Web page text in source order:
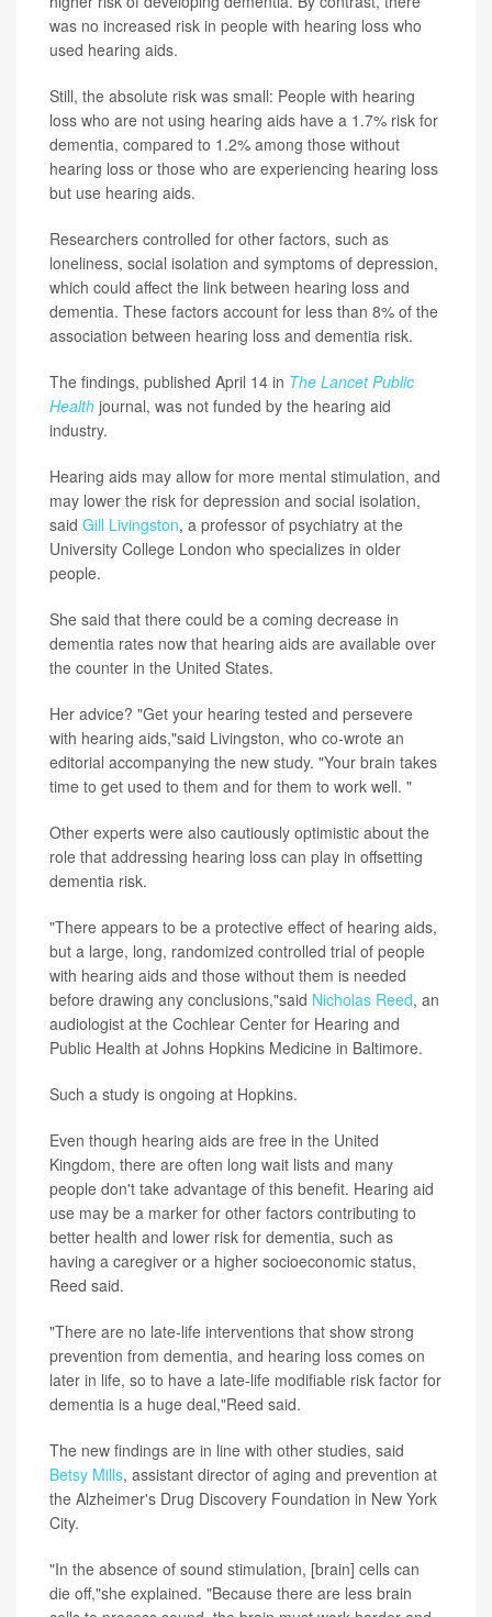
was no increased risk in people with hearing loss who
used hearing aids.
Still, the absolute risk was small: People with hearing
loss who are not using hearing aids have a 1.7% risk for
dementia, compared to 1.2% among those without
hearing loss or those who are experiencing hearing loss
but use hearing aids.
Researchers controlled for other factors, such as
loneliness, social isolation and symptoms of depression,
which could affect the link between hearing loss and
dementia. These factors account for less than 8% of the
association between hearing loss and dementia risk.
The findings, published April 14 in The Lancet Public
Health journal, was not funded by the hearing aid
industry.
Hearing aids may allow for more mental stimulation, and
may lower the risk for depression and social isolation,
said Gill Livingston, a professor of psychiatry at the
University College London who specializes in older
people.
She said that there could be a coming decrease in
dementia rates now that hearing aids are available over
the counter in the United States.
Her advice? "Get your hearing tested and persevere
with hearing aids,"said Livingston, who co-wrote an
editorial accompanying the new study. "Your brain takes
time to get used to them and for them to work well. "
Other experts were also cautiously optimistic about the
role that addressing hearing loss can play in offsetting
dementia risk.
"There appears to be a protective effect of hearing aids,
but a large, long, randomized controlled trial of people
with hearing aids and those without them is needed
before drawing any conclusions,"said Nicholas Reed, an
audiologist at the Cochlear Center for Hearing and
Public Health at Johns Hopkins Medicine in Baltimore.
Such a study is ongoing at Hopkins.
Even though hearing aids are free in the United
Kingdom, there are often long wait lists and many
people don't take advantage of this benefit. Hearing aid
use may be a marker for other factors contributing to
better health and lower risk for dementia, such as
having a caregiver or a higher socioeconomic status,
Reed said.
"There are no late-life interventions that show strong
prevention from dementia, and hearing loss comes on
later in life, so to have a late-life modifiable risk factor for
dementia is a huge deal,"Reed said.
The new findings are in line with other studies, said
Betsy Mills, assistant director of aging and prevention at
the Alzheimer's Drug Discovery Foundation in New York
City.
"In the absence of sound stimulation, [brain] cells can
die off,"she explained. "Because there are less brain